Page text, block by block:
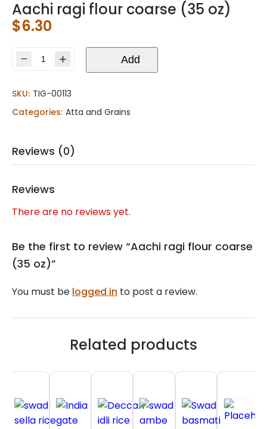
Aachi ragi flour coarse (35 oz)
$6.30
Aachi
coarse
(35
Add
SKU: TIG-00113
Categories: Atta and Grains
Reviews (0)
Reviews
There are no reviews yet.
Be the first to review “Aachi ragi flour coarse
(35 oz)”
You must be logged in to post a review.
Related products